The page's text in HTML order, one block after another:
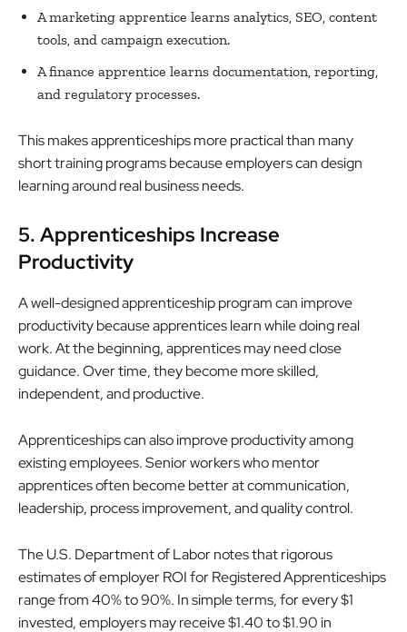
A marketing apprentice learns analytics, SEO, content
tools, and campaign execution.
A finance apprentice learns documentation, reporting,
and regulatory processes.
This makes apprenticeships more practical than many
short training programs because employers can design
learning around real business needs.
5. Apprenticeships Increase
Productivity
A well-designed apprenticeship program can improve
productivity because apprentices learn while doing real
work. At the beginning, apprentices may need close
guidance. Over time, they become more skilled,
independent, and productive.
Apprenticeships can also improve productivity among
existing employees. Senior workers who mentor
apprentices often become better at communication,
leadership, process improvement, and quality control.
The U.S. Department of Labor notes that rigorous
estimates of employer ROI for Registered Apprenticeships
range from 40% to 90%. In simple terms, for every $1
invested, employers may receive $1.40 to $1.90 in